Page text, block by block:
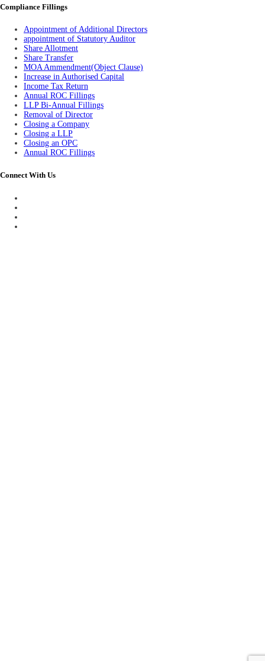
Compliance Fillings
Appointment of Additional Directors
appointment of Statutory Auditor
Share Allotment
Share Transfer
MOA Ammendment(Object Clause)
Increase in Authorised Capital
Income Tax Return
Annual ROC Fillings
LLP Bi-Annual Fillings
Removal of Director
Closing a Company
Closing a LLP
Closing an OPC
Annual ROC Fillings
Connect With Us